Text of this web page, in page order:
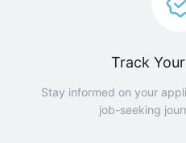
Track
Stay informed on your
job-seeking